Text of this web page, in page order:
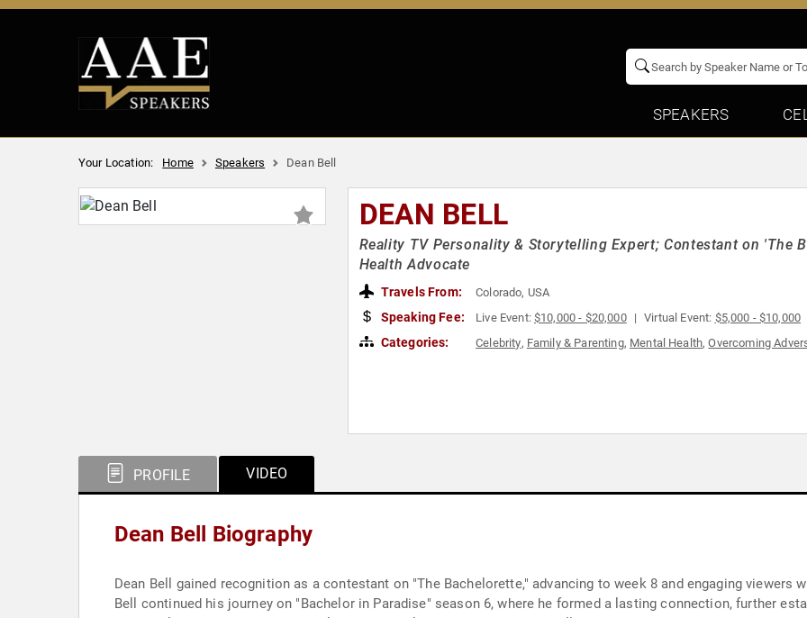
SPEAKERS
Your Location: Home Speakers Dean Bell
DEAN BELL
Reality TV Personality & Storytelling Expert; Contestant on 'The
Health Advocate
Travels From: Colorado, USA
Speaking Fee: Live Event:$10,000 - $20,000 Virtual Event: $5,000 - $10,000
Categories: Celebrity, Family & Parenting, Mental Health,Overcoming
PROFILE VIDEO
Dean Bell Biography
Dean Bell gained recognition as a contestant on "The Bachelorette," advancing to week 8 and engaging viewers
Bell continued his journey on "Bachelor in Paradise" season 6, where he formed a lasting connection, further